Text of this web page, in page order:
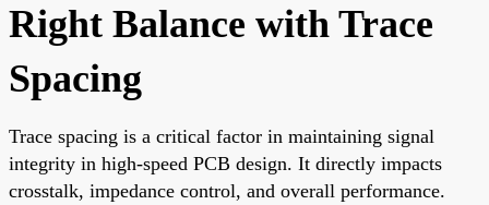
Right Balance with Trace
Spacing
Trace spacing is a critical factor in maintaining signal
integrity in high-speed PCB design. It directly impacts
crosstalk, impedance control, and overall performance.